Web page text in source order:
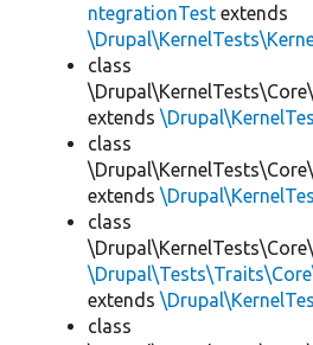
ntegrationTest extends
class
extends
class
extends
class
extends
class